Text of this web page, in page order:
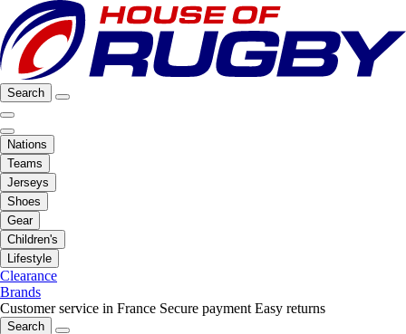
Search
Nations
Teams
Jerseys
Shoes
Gear
Children's
Lifestyle
Clearance
Brands
Customer service in France Secure payment Easy returns
Search